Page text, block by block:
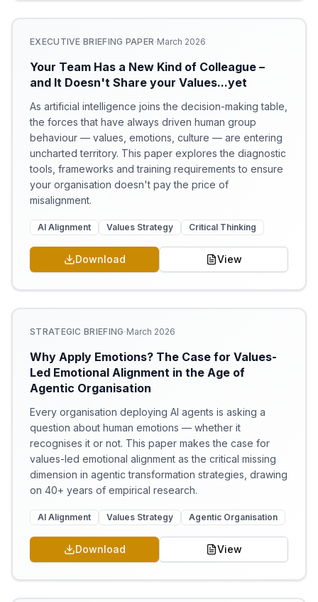
EXECUTIVE BRIEFING PAPER·March 2026
Your Team Has a New Kind of Colleague –
and It Doesn't Share your Values...yet
As artificial intelligence joins the decision-making table,
the forces that have always driven human group
behaviour — values, emotions, culture — are entering
uncharted territory. This paper explores the diagnostic
tools, frameworks and training requirements to ensure
your organisation doesn't pay the price of
misalignment.
AI Alignment Values Strategy Critical Thinking
Download View
STRATEGIC BRIEFING·March 2026
Why Apply Emotions? The Case for Values-
Led Emotional Alignment in the Age of
Agentic Organisation
Every organisation deploying AI agents is asking a
question about human emotions — whether it
recognises it or not. This paper makes the case for
values-led emotional alignment as the critical missing
dimension in agentic transformation strategies, drawing
on 40+ years of empirical research.
AI Alignment Values Strategy Agentic Organisation
Download View